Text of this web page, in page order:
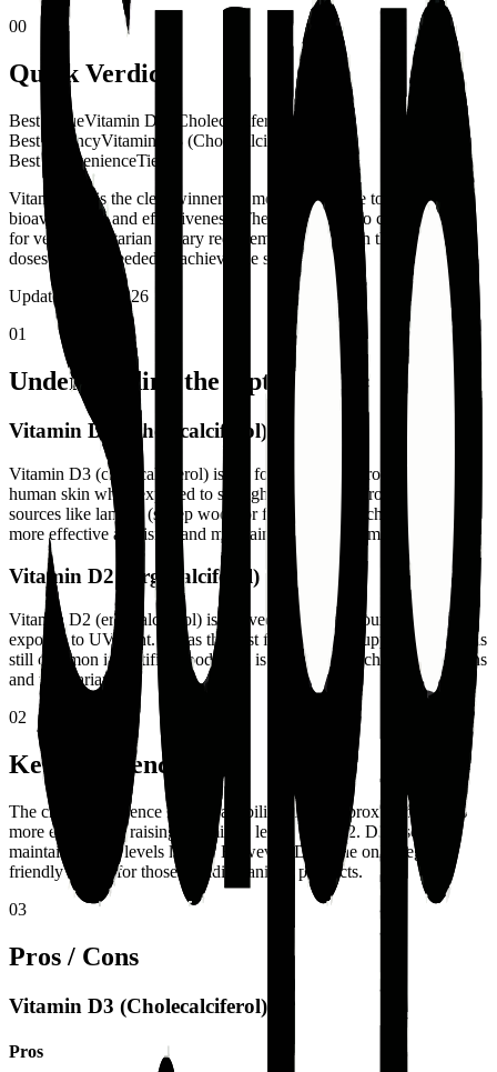
00
Quick Verdict
Best ValueVitamin D3 (Cholecalciferol)
Best PotencyVitamin D3 (Cholecalciferol)
Best ConvenienceTie
Vitamin D3 is the clear winner for most people due to its superior
bioavailability and effectiveness. The only reason to choose D2 is
for vegan/vegetarian dietary requirements, and even then, higher
doses may be needed to achieve the same results.
Updated
April 2026
01
Understanding the Options
Vitamin D3 (Cholecalciferol)
Vitamin D3 (cholecalciferol) is the form naturally produced in
human skin when exposed to sunlight. It's derived from animal
sources like lanolin (sheep wool) or fish oil. Research shows D3 is
more effective at raising and maintaining blood vitamin D levels.
Vitamin D2 (Ergocalciferol)
Vitamin D2 (ergocalciferol) is derived from plant sources and fungi
exposed to UV light. It was the first form used in supplements and is
still common in fortified foods. D2 is the preferred choice for vegans
and vegetarians.
02
Key Differences
The critical difference is bioavailability. D3 is approximately 87%
more effective at raising vitamin D levels than D2. D3 also
maintains blood levels longer. However, D2 is the only vegan-
friendly option for those avoiding animal products.
03
Pros / Cons
Vitamin D3 (Cholecalciferol)
Pros